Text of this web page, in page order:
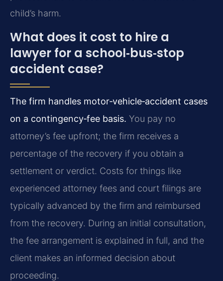
child’s harm.
What does it cost to hire a
lawyer for a school‑bus‑stop
accident case?
The firm handles motor‑vehicle‑accident cases
on a contingency‑fee basis. You pay no
attorney’s fee upfront; the firm receives a
percentage of the recovery if you obtain a
settlement or verdict. Costs for things like
experienced attorney fees and court filings are
typically advanced by the firm and reimbursed
from the recovery. During an initial consultation,
the fee arrangement is explained in full, and the
client makes an informed decision about
proceeding.